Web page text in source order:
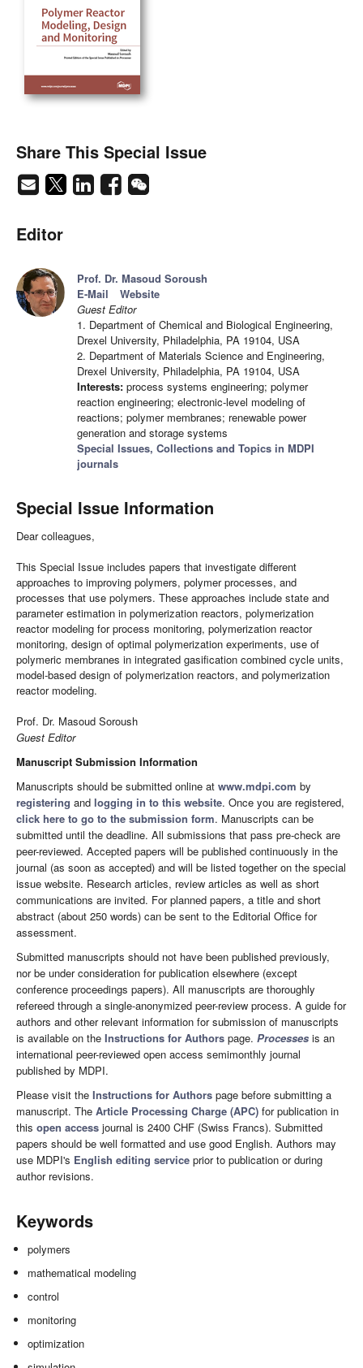
Share This Special Issue
Editor
Prof. Dr. Masoud Soroush
E-Mail
Website
Guest Editor
1. Department of Chemical and Biological Engineering,
Drexel University, Philadelphia, PA 19104, USA
2. Department of Materials Science and Engineering,
Drexel University, Philadelphia, PA 19104, USA
Interests: process systems engineering; polymer
reaction engineering; electronic-level modeling of
reactions; polymer membranes; renewable power
generation and storage systems
Special Issues, Collections and Topics in MDPI
journals
Special Issue Information
Dear colleagues,
This Special Issue includes papers that investigate different
approaches to improving polymers, polymer processes, and
processes that use polymers. These approaches include state and
parameter estimation in polymerization reactors, polymerization
reactor modeling for process monitoring, polymerization reactor
monitoring, design of optimal polymerization experiments, use of
polymeric membranes in integrated gasification combined cycle units,
model-based design of polymerization reactors, and polymerization
reactor modeling.
Prof. Dr. Masoud Soroush
Guest Editor
Manuscript Submission Information
Manuscripts should be submitted online at www.mdpi.com by
registering and logging in to this website. Once you are registered,
click here to go to the submission form. Manuscripts can be
submitted until the deadline. All submissions that pass pre-check are
peer-reviewed. Accepted papers will be published continuously in the
journal (as soon as accepted) and will be listed together on the special
issue website. Research articles, review articles as well as short
communications are invited. For planned papers, a title and short
abstract (about 250 words) can be sent to the Editorial Office for
assessment.
Submitted manuscripts should not have been published previously,
nor be under consideration for publication elsewhere (except
conference proceedings papers). All manuscripts are thoroughly
refereed through a single-anonymized peer-review process. A guide for
authors and other relevant information for submission of manuscripts
is available on the Instructions for Authors page. Processes is an
international peer-reviewed open access semimonthly journal
published by MDPI.
Please visit the Instructions for Authors page before submitting a
manuscript. The Article Processing Charge (APC) for publication in
this open access journal is 2400 CHF (Swiss Francs). Submitted
papers should be well formatted and use good English. Authors may
use MDPI's English editing service prior to publication or during
author revisions.
Keywords
polymers
mathematical modeling
control
monitoring
optimization